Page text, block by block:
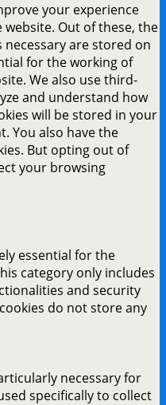
your experience
Out of these, the
necessary are stored on
for the working of
We also use third-
and understand how
will be stored in your
You also have the
But opting out of
your browsing
essential for the
category only includes
and security
do not store any
necessary for
specifically to collect